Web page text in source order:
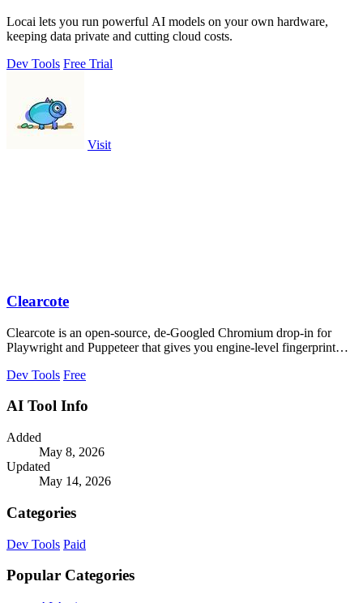
Locai lets you run powerful AI models on your own hardware,
keeping data private and cutting cloud costs.
Dev Tools Free Trial
Visit
Clearcote
Clearcote is an open-source, de-Googled Chromium drop-in for
Playwright and Puppeteer that gives you engine-level fingerprint
Dev Tools Free
AI Tool Info
Added
May 8, 2026
Updated
May 14, 2026
Categories
Dev Tools Paid
Popular Categories